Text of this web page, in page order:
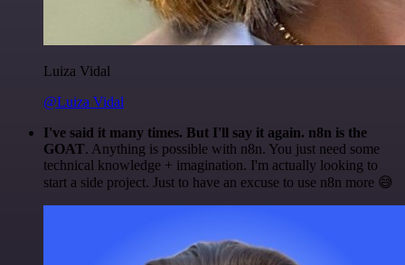
Luiza Vidal
@Luiza Vidal
I've said it many times. But I'll say it again. n8n is the
GOAT. Anything is possible with n8n. You just need some
technical knowledge + imagination. I'm actually looking to
start a side project. Just to have an excuse to use n8n more 😅